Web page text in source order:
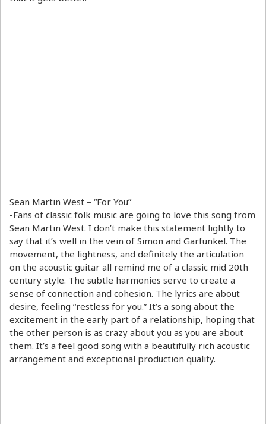
Sean Martin West – “For You”
-Fans of classic folk music are going to love this song from
Sean Martin West. I don’t make this statement lightly to
say that it’s well in the vein of Simon and Garfunkel. The
movement, the lightness, and definitely the articulation
on the acoustic guitar all remind me of a classic mid 20th
century style. The subtle harmonies serve to create a
sense of connection and cohesion. The lyrics are about
desire, feeling “restless for you.” It’s a song about the
excitement in the early part of a relationship, hoping that
the other person is as crazy about you as you are about
them. It’s a feel good song with a beautifully rich acoustic
arrangement and exceptional production quality.